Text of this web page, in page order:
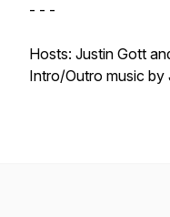
- - -
Hosts: Justin Gott
Intro/Outro music by